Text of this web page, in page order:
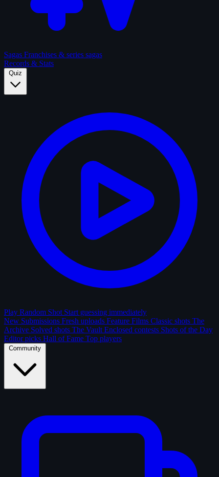
Sagas Franchises & series sagas
Records & Stats
Quiz
Play Random Shot Start guessing immediately
New Submissions Fresh uploads Feature Films Classic shots The
Archive Solved shots The Vault Enclosed contests Shots of the Day
Editor picks Hall of Fame Top players
Community